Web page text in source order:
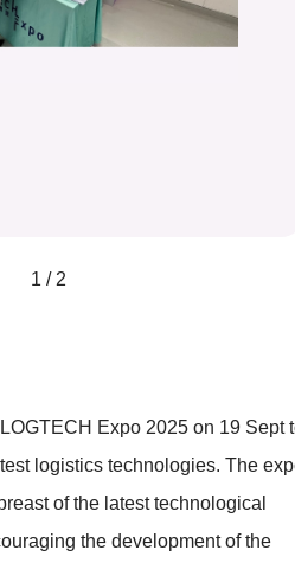
1 / 2
Expo 2025 on 19 Sept
logistics technologies. The
of the latest technological
the development of the